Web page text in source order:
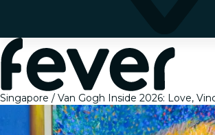
Singapore Van Gogh Inside 2026: Love,